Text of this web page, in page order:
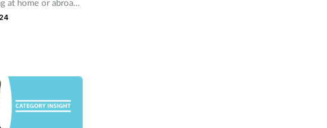
at home or abroad,
teams are on